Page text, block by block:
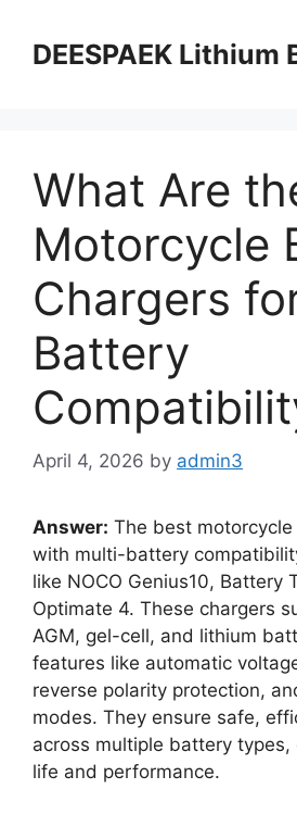
DEESPAEK Lithium
What Are
Motorcycle
Chargers
Battery
April 4, 2026 by admin3
Answer: The best
with multi-battery
like NOCO Genius10, Battery
Optimate 4. These chargers
AGM, gel-cell, and lithium
features like automatic
reverse polarity protection,
modes. They ensure safe,
across multiple battery
life and performance.